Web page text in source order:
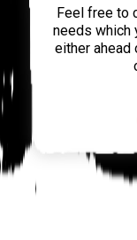
Feel free to
needs which
either